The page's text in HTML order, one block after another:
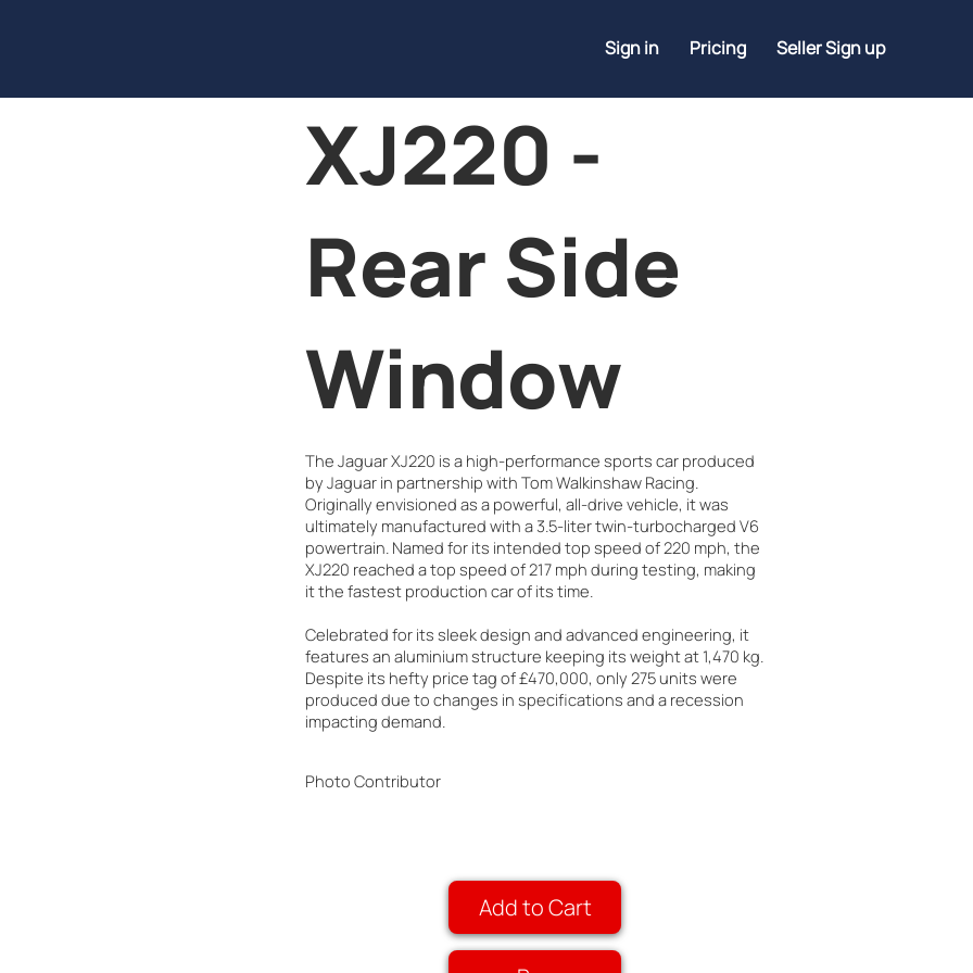
Sign in Pricing Seller Sign up
Add to Cart
XJ220 -
Rear Side
Window
The Jaguar XJ220 is a high-performance sports car produced
by Jaguar in partnership with Tom Walkinshaw Racing.
Originally envisioned as a powerful, all-drive vehicle, it was
ultimately manufactured with a 3.5-liter twin-turbocharged V6
powertrain. Named for its intended top speed of 220 mph, the
XJ220 reached a top speed of 217 mph during testing, making
it the fastest production car of its time.
Celebrated for its sleek design and advanced engineering, it
features an aluminium structure keeping its weight at 1,470 kg.
Despite its hefty price tag of £470,000, only 275 units were
produced due to changes in specifications and a recession
impacting demand.
Photo Contributor